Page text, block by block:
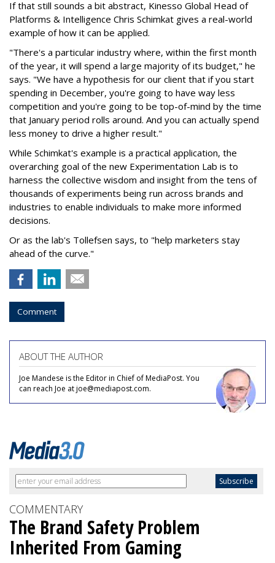
If that still sounds a bit abstract, Kinesso Global Head of
Platforms & Intelligence Chris Schimkat gives a real-world
example of how it can be applied.
"There's a particular industry where, within the first month
of the year, it will spend a large majority of its budget," he
says. "We have a hypothesis for our client that if you start
spending in December, you're going to have way less
competition and you're going to be top-of-mind by the time
that January period rolls around. And you can actually spend
less money to drive a higher result."
While Schimkat's example is a practical application, the
overarching goal of the new Experimentation Lab is to
harness the collective wisdom and insight from the tens of
thousands of experiments being run across brands and
industries to enable individuals to make more informed
decisions.
Or as the lab's Tollefsen says, to "help marketers stay
ahead of the curve."
Comment
ABOUT THE AUTHOR
Joe Mandese is the Editor in Chief of MediaPost. You
can reach Joe at joe@mediapost.com.
COMMENTARY
The Brand Safety Problem
Inherited From Gaming